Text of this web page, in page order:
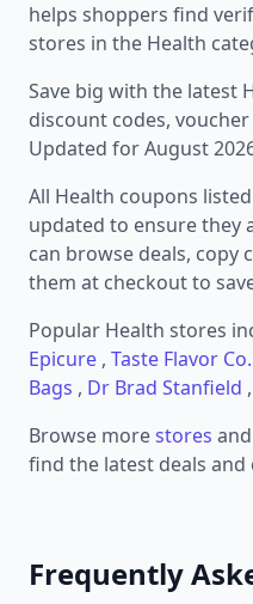
helps shoppers find
stores in the Health
Save big with the latest
discount codes,
Updated for August
All Health coupons
updated to ensure they
can browse deals, copy
them at checkout to
Popular Health stores
Epicure , Taste Flavor Co.
Bags , Dr Brad Stanfield ,
Browse morestores
find the latest deals and
Frequently